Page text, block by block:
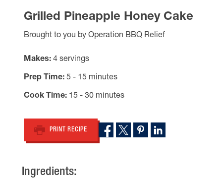
Grilled Pineapple Honey Cake
Brought to you by Operation BBQ Relief
Makes 4 servings
Prep Time 5 - 15 minutes
Cook Time 15 - 30 minutes
PRINT RECIPE
Ingredients: